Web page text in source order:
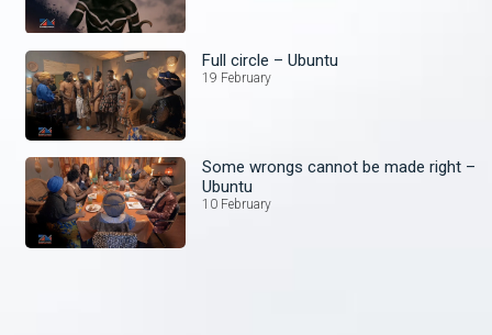
Full circle – Ubuntu
19 February
Some wrongs cannot be made right –
Ubuntu
10 February